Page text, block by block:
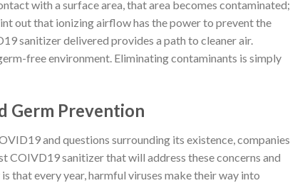
with a surface area, that area becomes contaminated;
out that ionizing airflow has the power to prevent the
sanitizer delivered provides a path to cleaner air.
free environment. Eliminating contaminants is simply
Germ Prevention
and questions surrounding its existence, companies
COIVD19 sanitizer that will address these concerns and
that every year, harmful viruses make their way into